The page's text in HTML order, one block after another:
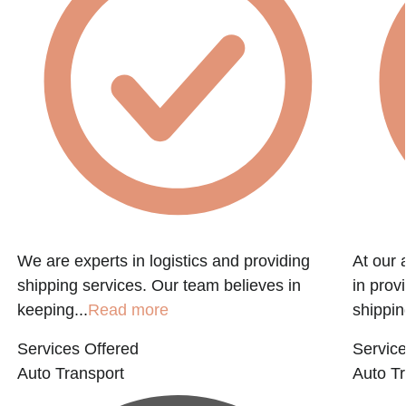
We are experts in logistics and providing
shipping services. Our team believes in
keeping...Read more
Services Offered
Auto Transport
At our
in
Auto